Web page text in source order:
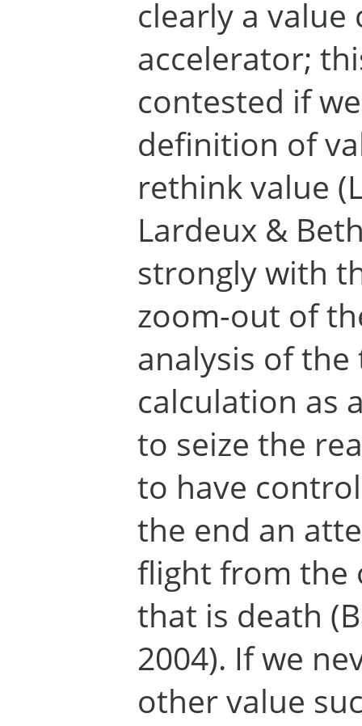
clearly a value
accelerator;
contested if
definition of
rethink value
Lardeux &
strongly with
zoom-out of
analysis of
calculation as
to seize the
to have
the end an
flight from the
that is death
2004). If we
other value